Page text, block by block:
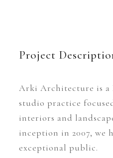
Project
Arki Architecture is a
studio practice
interiors and
inception in 2007, we
exceptional public.